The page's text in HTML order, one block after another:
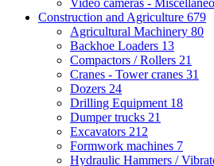
Video cameras -
Construction and Agriculture 679
Agricultural Machinery 80
Backhoe Loaders 13
Compactors / Rollers 21
Cranes - Tower cranes 31
Dozers 24
Drilling Equipment 18
Dumper trucks 21
Excavators 212
Formwork machines 7
Hydraulic Hammers /